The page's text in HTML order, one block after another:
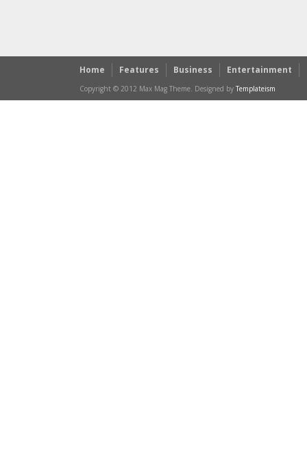
Home Features Business Entertainment
Copyright © 2012 Max Mag Theme. Designed by Templateism